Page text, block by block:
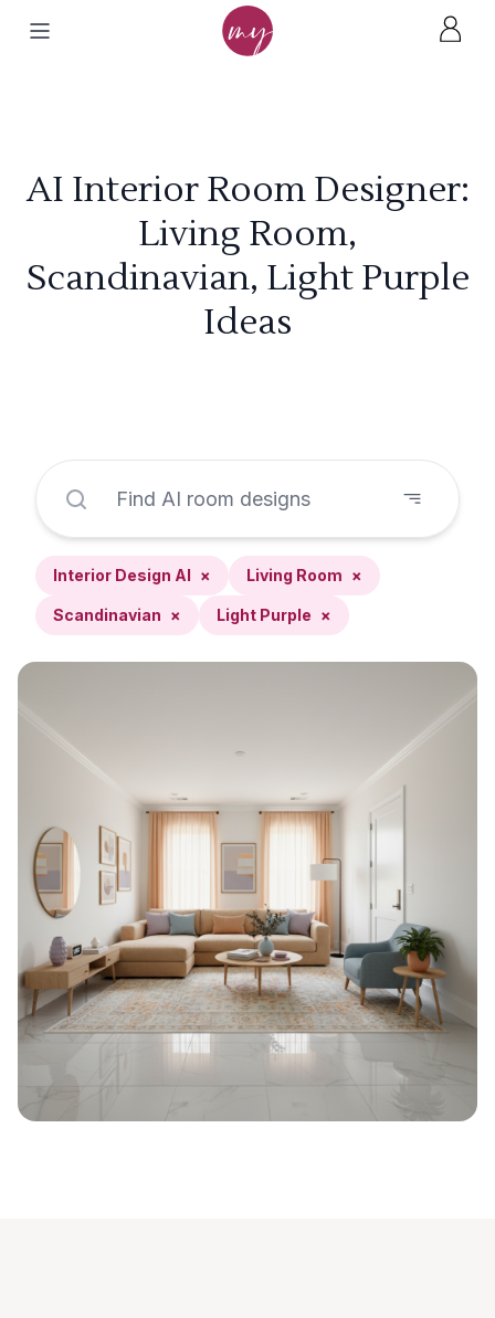
AI Interior Room Designer:
Living Room,
Scandinavian, Light Purple
Ideas
Interior Design AI × Living Room ×
Scandinavian × Light Purple ×